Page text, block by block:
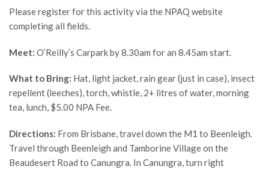
Please register for this activity via the NPAQ website
completing all fields.
Meet: O’Reilly’s Carpark by 8.30am for an 8.45am start.
What to Bring: Hat, light jacket, rain gear (just in case), insect
repellent (leeches), torch, whistle, 2+ litres of water, morning
tea, lunch, $5.00 NPA Fee.
Directions: From Brisbane, travel down the M1 to Beenleigh.
Travel through Beenleigh and Tamborine Village on the
Beaudesert Road to Canungra. In Canungra, turn right